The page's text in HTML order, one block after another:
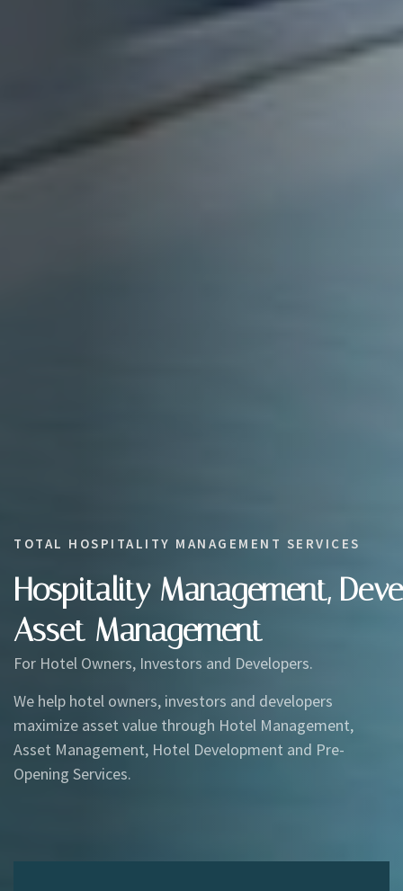
TOTAL HOSPITALITY MANAGEMENT SERVICES
Hospitality Management,
Asset Management
For Hotel Owners, Investors and Developers.
We help hotel owners, investors and developers
maximize asset value through Hotel Management,
Asset Management, Hotel Development and Pre-
Opening Services.